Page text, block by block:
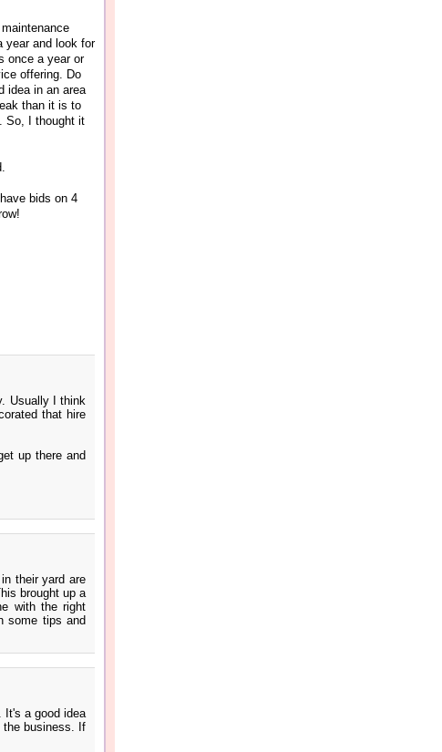
year and look for
once a year or
offering. Do
idea in an area
than it is to
So, I thought it
bids on 4
Usually I think
that hire
up there and
their yard are
brought up a
with the right
some tips and
It's a good idea
the business. If